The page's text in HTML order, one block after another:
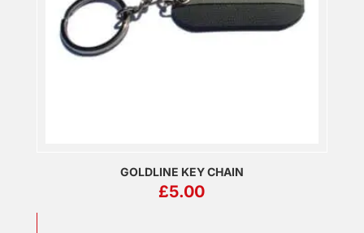
GOLDLINE KEY CHAIN
£5.00